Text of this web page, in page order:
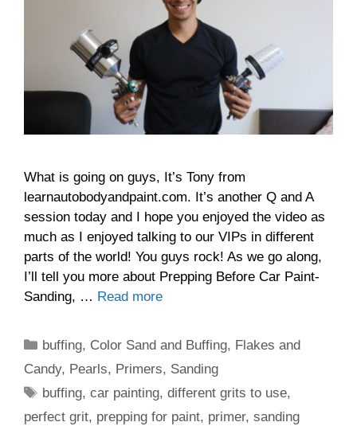
What is going on guys, It’s Tony from
learnautobodyandpaint.com. It’s another Q and A
session today and I hope you enjoyed the video as
much as I enjoyed talking to our VIPs in different
parts of the world! You guys rock! As we go along,
I’ll tell you more about Prepping Before Car Paint-
Sanding, … Read more
Categories
buffing, Color Sand and Buffing, Flakes and
Candy, Pearls, Primers, Sanding
Tags
buffing,car painting,different grits to use,
perfect grit, prepping for paint, primer, sanding